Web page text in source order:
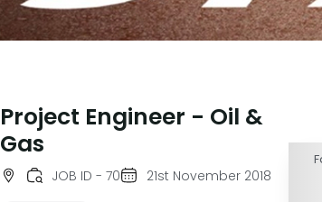
Project Engineer - Oil &
Gas
JOB ID - 70 21st November 2018